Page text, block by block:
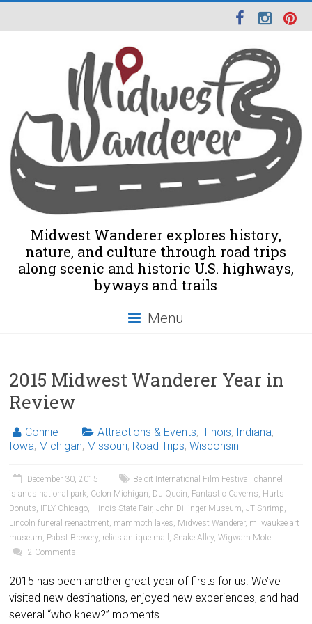
Midwest Wanderer explores history,
nature, and culture through road trips
along scenic and historic U.S. highways,
byways and trails
Menu
2015 Midwest Wanderer Year in
Review
Connie Attractions & Events, Illinois, Indiana,
Iowa, Michigan, Missouri, Road Trips,Wisconsin
December 30, 2015 Beloit International Film Festival ,channel
islands national park, Colon Michigan, Du Quoin, Fantastic Caverns, Hurts
Donuts, IFLY Chicago, Illinois State Fair,John Dillinger Museum,JT Shrimp,
Lincoln funeral reenactment, mammoth lakes, Midwest Wanderer, milwaukee art
museum, Pabst Brewery, relics antique mall , Snake Alley,Wigwam Motel
2 Comments
2015 has been another great year of firsts for us. We’ve
visited new destinations, enjoyed new experiences, and had
several “who knew?” moments.